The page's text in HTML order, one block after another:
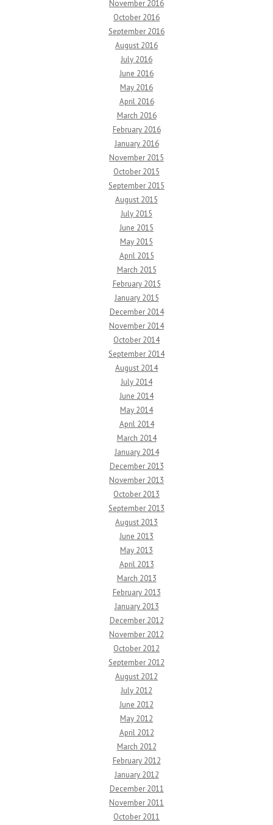
November 2016
October 2016
September 2016
August 2016
July 2016
June 2016
May 2016
April 2016
March 2016
February 2016
January 2016
November 2015
October 2015
September 2015
August 2015
July 2015
June 2015
May 2015
April 2015
March 2015
February 2015
January 2015
December 2014
November 2014
October 2014
September 2014
August 2014
July 2014
June 2014
May 2014
April 2014
March 2014
January 2014
December 2013
November 2013
October 2013
September 2013
August 2013
June 2013
May 2013
April 2013
March 2013
February 2013
January 2013
December 2012
November 2012
October 2012
September 2012
August 2012
July 2012
June 2012
May 2012
April 2012
March 2012
February 2012
January 2012
December 2011
November 2011
October 2011